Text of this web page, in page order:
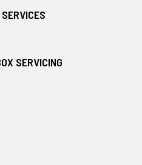
SERVICING